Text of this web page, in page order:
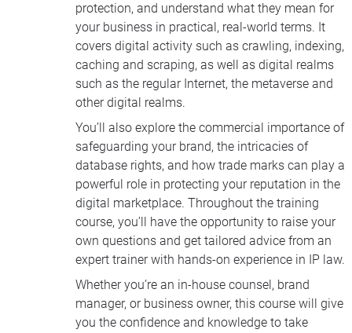
protection, and understand what they mean for
your business in practical, real-world terms. It
covers digital activity such as crawling, indexing,
caching and scraping, as well as digital realms
such as the regular Internet, the metaverse and
other digital realms.
You’ll also explore the commercial importance of
safeguarding your brand, the intricacies of
database rights, and how trade marks can play a
powerful role in protecting your reputation in the
digital marketplace. Throughout the training
course, you’ll have the opportunity to raise your
own questions and get tailored advice from an
expert trainer with hands-on experience in IP law.
Whether you’re an in-house counsel, brand
manager, or business owner, this course will give
you the confidence and knowledge to take